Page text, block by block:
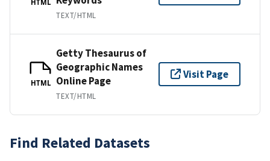
HTML
TEXT/HTML
HTML
Getty Thesaurus of
Geographic Names
Online Page
TEXT/HTML
Visit Page
Find Related Datasets